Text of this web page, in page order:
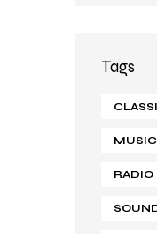
Tags
MUSIC
RADIO